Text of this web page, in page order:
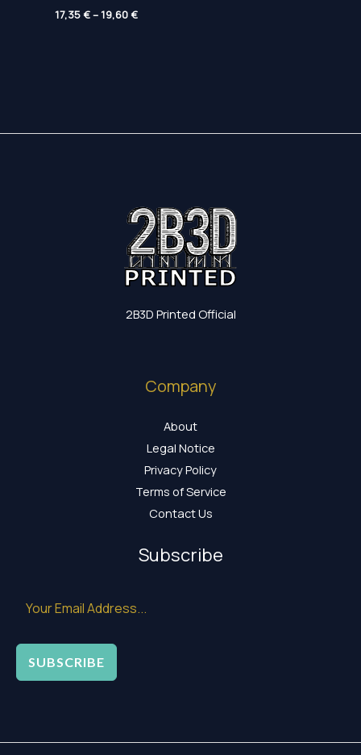
17,35€–19,60€Price
range:
2B3D Printed Official
Company
About
Legal Notice
Privacy Policy
Terms of Service
Contact Us
Subscribe
SUBSCRIBE